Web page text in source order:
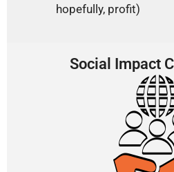
hopefully, profit)
Social Impact